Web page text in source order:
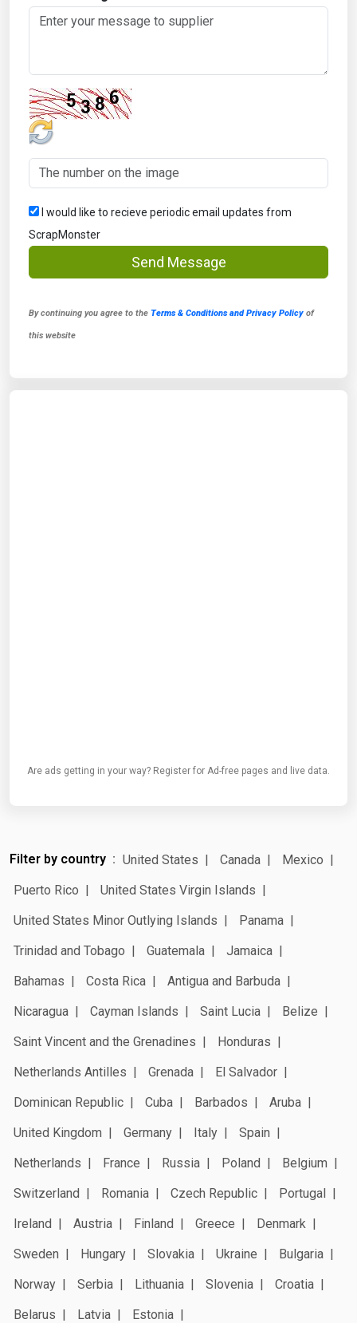
I would like to recieve periodic email updates from
ScrapMonster
Send Message
By continuing you agree to the Terms & Conditions and Privacy Policy of
this website
Are ads getting in your way? Register for Ad-free pages and live data.
Filter by country United States Canada
Mexico
Puerto Rico
United States Virgin Islands
United States Minor Outlying Islands
Panama
Trinidad and Tobago
Guatemala
Jamaica
Bahamas
Costa Rica
Antigua and Barbuda
Nicaragua
Cayman Islands Saint Lucia
Belize
Saint Vincent and the Grenadines
Honduras
Netherlands Antilles
Grenada
El Salvador
Dominican Republic
Cuba Barbados
Aruba
United Kingdom
Germany Italy
Spain
Netherlands
France Russia Poland
Belgium
Switzerland
Romania Czech Republic
Portugal
Ireland
Austria Finland Greece
Denmark
Sweden
Hungary Slovakia Ukraine
Bulgaria
Norway
Serbia Lithuania Slovenia
Croatia
Belarus
Latvia
Estonia